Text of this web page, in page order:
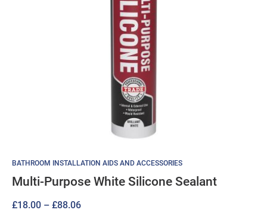
BATHROOM INSTALLATION AIDS AND ACCESSORIES
Multi-Purpose White Silicone Sealant
£18.00 – £88.06Price